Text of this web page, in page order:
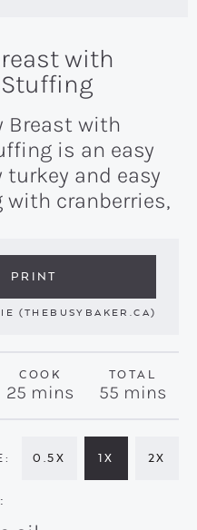
with
Breast with
is an easy
turkey and easy
cranberries,
PRINT
(THEBUSYBAKER.CA)
COOK
25 minutes
mins
TOTAL
55 minutes
mins
0.5X 1X 2X